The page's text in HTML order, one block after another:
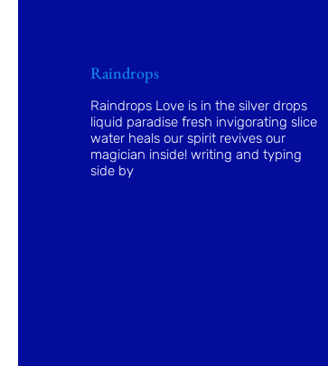
Raindrops
Raindrops Love is in the silver drops
liquid paradise fresh invigorating slice
water heals our spirit revives our
magician inside! writing and typing
side by